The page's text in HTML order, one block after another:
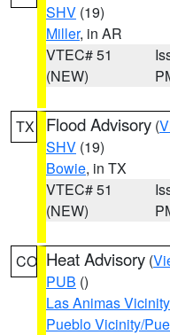
SHV (19)
Miller, in AR
VTEC# 51
(NEW)
TX Flood Advisory (
SHV (19)
Bowie, in TX
VTEC# 51
(NEW)
CO Heat Advisory (
PUB ()
Las Animas
Pueblo Vicinity/